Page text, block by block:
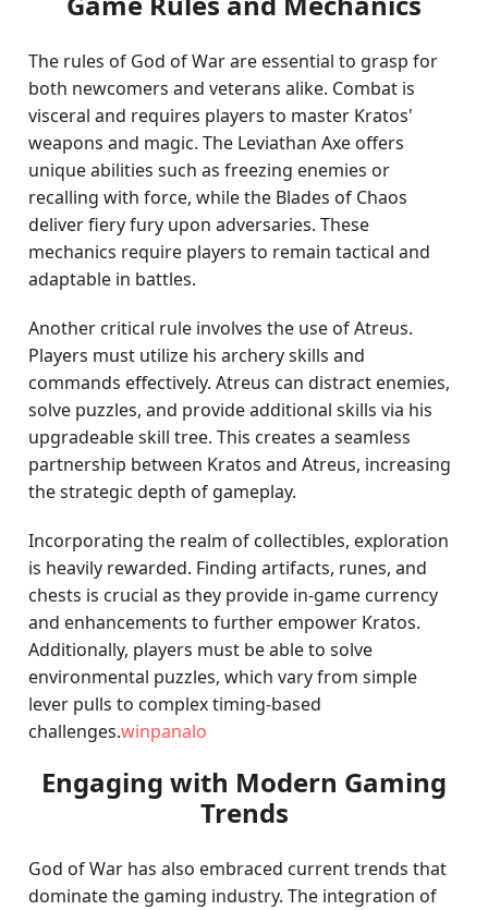
The rules of God of War are essential to grasp for
both newcomers and veterans alike. Combat is
visceral and requires players to master Kratos'
weapons and magic. The Leviathan Axe offers
unique abilities such as freezing enemies or
recalling with force, while the Blades of Chaos
deliver fiery fury upon adversaries. These
mechanics require players to remain tactical and
adaptable in battles.
Another critical rule involves the use of Atreus.
Players must utilize his archery skills and
commands effectively. Atreus can distract enemies,
solve puzzles, and provide additional skills via his
upgradeable skill tree. This creates a seamless
partnership between Kratos and Atreus, increasing
the strategic depth of gameplay.
Incorporating the realm of collectibles, exploration
is heavily rewarded. Finding artifacts, runes, and
chests is crucial as they provide in-game currency
and enhancements to further empower Kratos.
Additionally, players must be able to solve
environmental puzzles, which vary from simple
lever pulls to complex timing-based
challenges.winpanalo
Engaging with Modern Gaming
Trends
God of War has also embraced current trends that
dominate the gaming industry. The integration of